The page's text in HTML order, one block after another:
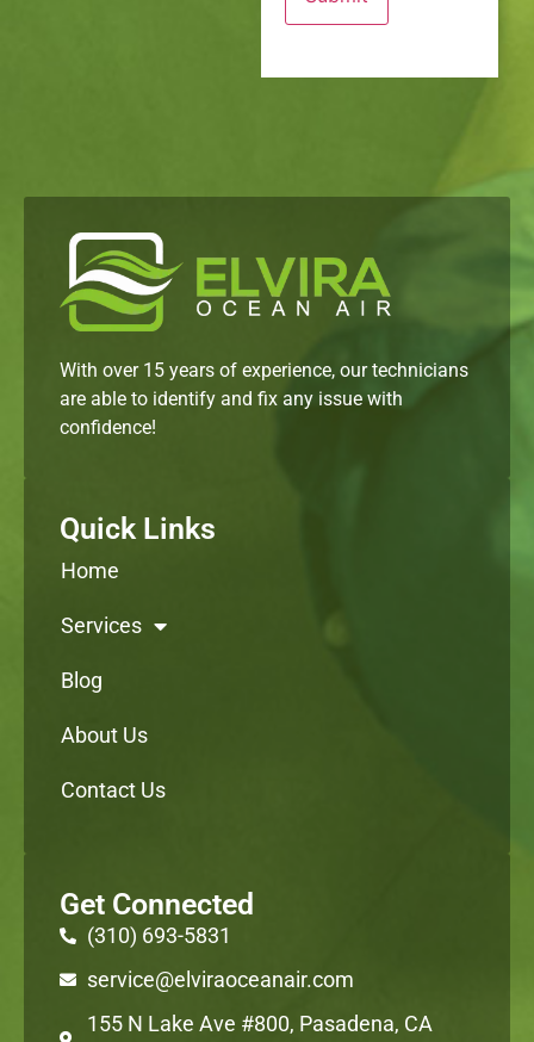
With over 15 years of experience, our technicians
are able to identify and fix any issue with
confidence!
Quick Links
Home
Services
Blog
About Us
Contact Us
Get Connected
(310) 693-5831
service@elviraoceanair.com
155 N Lake Ave #800, Pasadena, CA